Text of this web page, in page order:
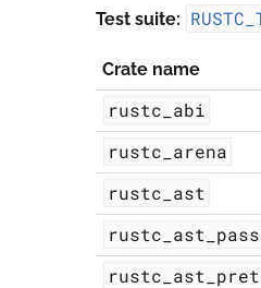
Test suite:
Crate name
rustc_abi
rustc_arena
rustc_ast